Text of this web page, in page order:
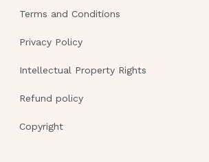
kinked tube, (unkink) action,
tube (empty) action, mucus in
suction
Terms and Conditions
Privacy Policy
Intellectual Property Rights
Refund policy
Copyright